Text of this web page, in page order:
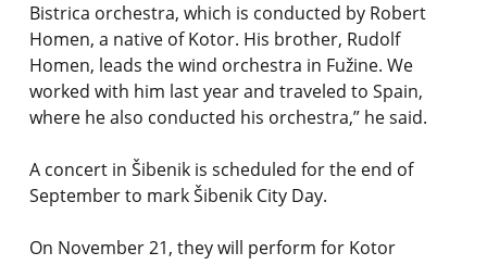
Bistrica orchestra, which is conducted by Robert
Homen, a native of Kotor. His brother, Rudolf
Homen, leads the wind orchestra in Fužine. We
worked with him last year and traveled to Spain,
where he also conducted his orchestra,” he said.
A concert in Šibenik is scheduled for the end of
September to mark Šibenik City Day.
On November 21, they will perform for Kotor